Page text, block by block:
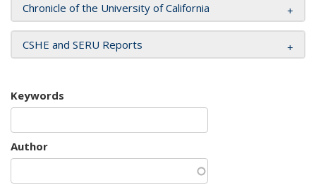
Chronicle of the University of California
CSHE and SERU Reports
Keywords
Author